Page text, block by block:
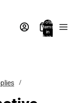
Total
items
in
bag: